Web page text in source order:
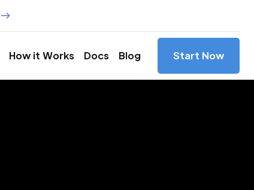
How it Works Docs Blog Start Now